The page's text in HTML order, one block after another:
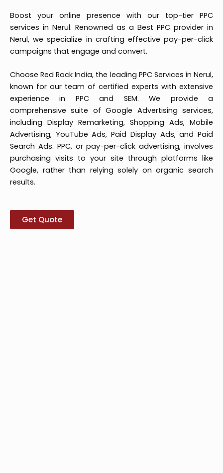
Boost your online presence with our top-tier PPC
services in Nerul. Renowned as a Best PPC provider in
Nerul, we specialize in crafting effective pay-per-click
campaigns that engage and convert.
Choose Red Rock India, the leading PPC Services in Nerul,
known for our team of certified experts with extensive
experience in PPC and SEM. We provide a
comprehensive suite of Google Advertising services,
including Display Remarketing, Shopping Ads, Mobile
Advertising, YouTube Ads, Paid Display Ads, and Paid
Search Ads. PPC, or pay-per-click advertising, involves
purchasing visits to your site through platforms like
Google, rather than relying solely on organic search
results.
Get Quote